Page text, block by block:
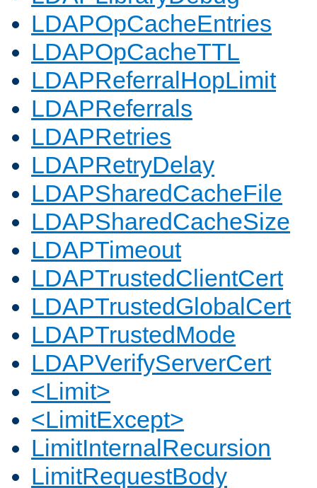
LDAPOpCacheEntries
LDAPOpCacheTTL
LDAPReferralHopLimit
LDAPReferrals
LDAPRetries
LDAPRetryDelay
LDAPSharedCacheFile
LDAPSharedCacheSize
LDAPTimeout
LDAPTrustedClientCert
LDAPTrustedGlobalCert
LDAPTrustedMode
LDAPVerifyServerCert
<Limit>
<LimitExcept>
LimitInternalRecursion
LimitRequestBody